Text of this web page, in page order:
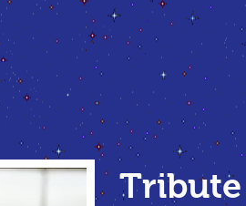
Tribute